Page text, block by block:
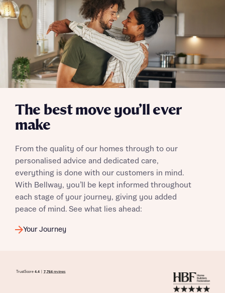
The best move you’ll ever
make
From the quality of our homes through to our
personalised advice and dedicated care,
everything is done with our customers in mind.
With Bellway, you’ll be kept informed throughout
each stage of your journey, giving you added
peace of mind. See what lies ahead:
Your Journey